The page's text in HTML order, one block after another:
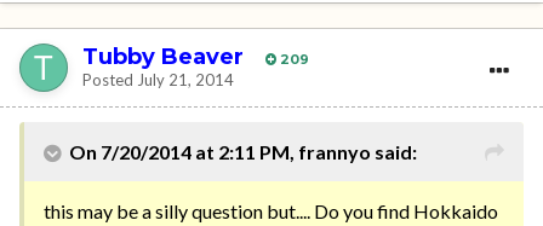
Tubby Beaver 209
Posted July 21, 2014
On 7/20/2014 at 2:11 PM, frannyo said:
this may be a silly question but.... Do you find Hokkaido